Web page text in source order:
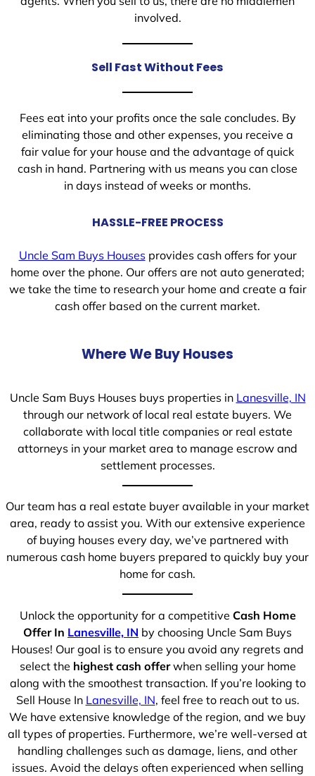
involved.
Sell Fast Without Fees
Fees eat into your profits once the sale concludes. By
eliminating those and other expenses, you receive a
fair value for your house and the advantage of quick
cash in hand. Partnering with us means you can close
in days instead of weeks or months.
HASSLE-FREE PROCESS
Uncle Sam Buys Housesprovides cash offers for your
home over the phone. Our offers are not auto generated;
we take the time to research your home and create a fair
cash offer based on the current market.
Where We Buy Houses
Uncle Sam Buys Houses buys properties in Lanesville, IN
through our network of local real estate buyers. We
collaborate with local title companies or real estate
attorneys in your market area to manage escrow and
settlement processes.
Our team has a real estate buyer available in your market
area, ready to assist you. With our extensive experience
of buying houses every day, we’ve partnered with
numerous cash home buyers prepared to quickly buy your
home for cash.
Unlock the opportunity for a competitive Cash Home
Offer In Lanesville, IN by choosing Uncle Sam Buys
Houses! Our goal is to ensure you avoid any regrets and
select the highest cash offerwhen selling your home
along with the smoothest transaction. If you’re looking to
Sell House In Lanesville, IN, feel free to reach out to us.
We have extensive knowledge of the region, and we buy
all types of properties. Furthermore, we’re well-versed at
handling challenges such as damage, liens, and other
issues. Avoid the delays often experienced when selling